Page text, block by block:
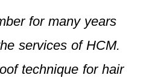
for many years
services of HCM.
technique for hair